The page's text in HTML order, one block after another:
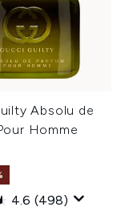
Absolu de
Homme
4.6 (498)